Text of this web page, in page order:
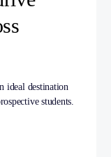
ideal destination
students.